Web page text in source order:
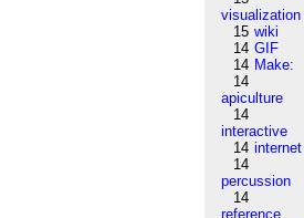
visualization
15 wiki
14 GIF
14 Make:
14
apiculture
14
interactive
14 internet
14
percussion
14
reference